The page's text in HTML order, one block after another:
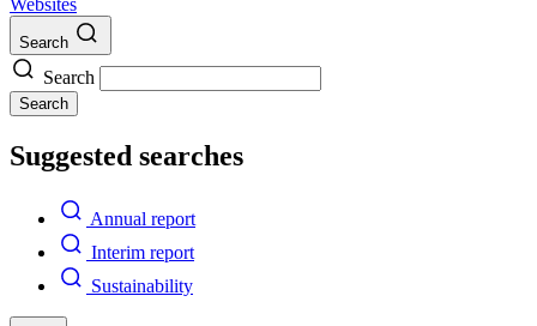
Search
Search
Search
Suggested searches
Annual report
Interim report
Sustainability